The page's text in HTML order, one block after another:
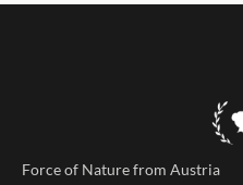
Force of Nature from Austria